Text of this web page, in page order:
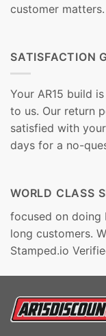
customer matters.
SATISFACTION
Your AR15 build
to us. Our return
satisfied with
days for a no-
WORLD
focused on doing
long customers.
Stamped.io